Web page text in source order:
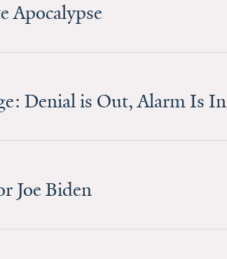
Apocalypse
Denial is Out, Alarm Is
Joe Biden